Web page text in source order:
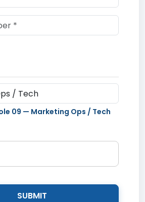
09 — Marketing Ops / Tech
SUBMIT